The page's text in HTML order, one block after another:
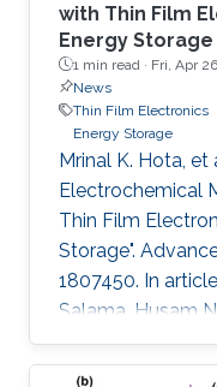
with Thin Film
Energy Storage
1 min read · Fri, Apr
News
Thin Film Electronics
Energy Storage
Mrinal K. Hota, et
Electrochemical
Thin Film
Storage".
1807450. In
Salama, Husam
describe the
electrochemical